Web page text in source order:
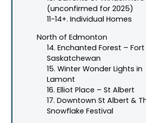
(unconfirmed for 2025)
11-14+. Individual Homes
North of Edmonton
14. Enchanted Forest – Fort
Saskatchewan
15. Winter Wonder Lights in
Lamont
16. Elliot Place – St Albert
17. Downtown St Albert &
Snowflake Festival